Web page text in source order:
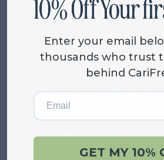
Dry Mouth After
Causes and Relief
Enter your email
thousands who trust
behind
Email
GET MY 10%